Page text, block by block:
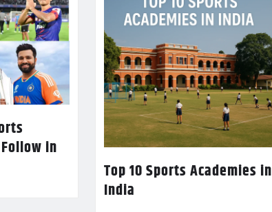
in
Top 10 Sports Academies in
India